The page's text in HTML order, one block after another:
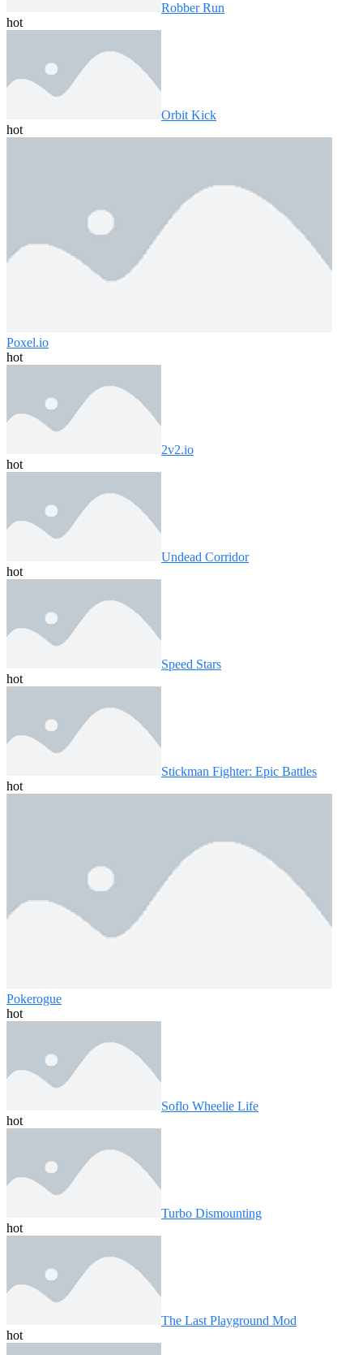
Robber Run
hot
Orbit Kick
hot
Poxel.io
hot
2v2.io
hot
Undead Corridor
hot
Speed ​​Stars
hot
Stickman Fighter: Epic Battles
hot
Pokerogue
hot
Soflo Wheelie Life
hot
Turbo Dismounting
hot
The Last Playground Mod
hot